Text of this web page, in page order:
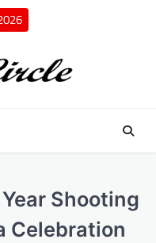
Shooting
Celebration